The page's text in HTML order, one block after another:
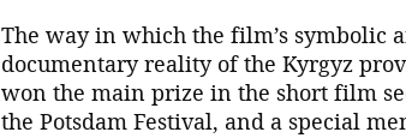
The way in which the film’s symbolic
documentary reality of the Kyrgyz
won the main prize in the short film
the Potsdam Festival, and a special